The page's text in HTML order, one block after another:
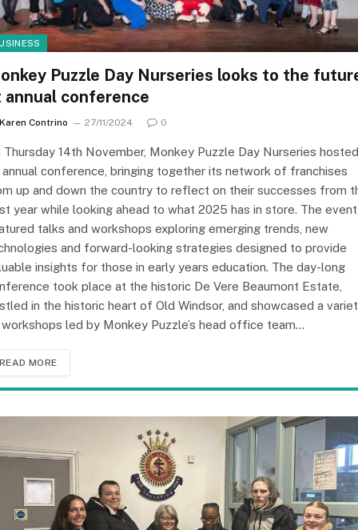
Puzzle Day Nurseries looks to the
annual conference
Karen Contrino 27/11/2024 0
Thursday 14th November, Monkey Puzzle Day Nurseries hosted
conference, bringing together its network of franchises
up and down the country to reflect on their successes from
year while looking ahead to what 2025 has in store. The event
talks and workshops exploring emerging trends, new
and forward-looking strategies designed to provide
insights for those in early years education. The day-long
took place at the historic De Vere Beaumont Estate,
in the historic heart of Old Windsor, and showcased a
led by Monkey Puzzle’s head office team…
READ MORE